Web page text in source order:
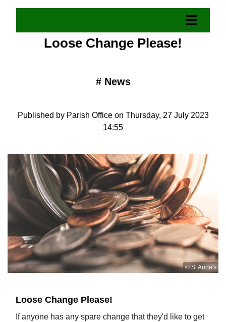
Loose Change Please!
# News
Published by Parish Office on Thursday, 27 July 2023
14:55
© St Anne's
Loose Change Please!
If anyone has any spare change that they'd like to get